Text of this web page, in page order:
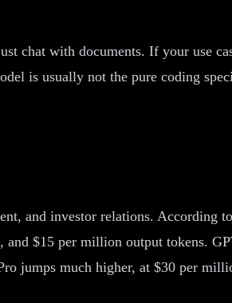
chat with documents. If your use
is usually not the pure coding
and investor relations. According
$15 per million output tokens.
jumps much higher, at $30 per